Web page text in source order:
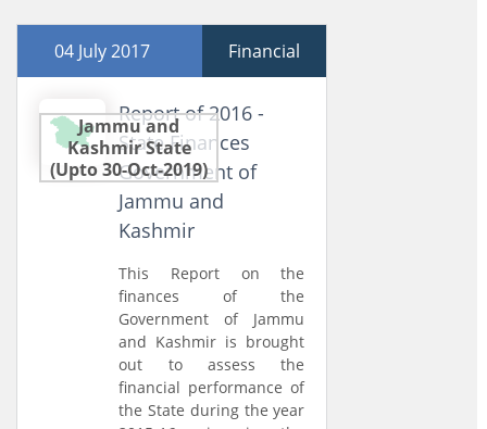
04 July 2017 Financial
Jammu and
Kashmir State
(Upto 30-Oct-2019)
Report of 2016 -
State Finances
Government of
Jammu and
Kashmir
This Report on the
finances of the
Government of Jammu
and Kashmir is brought
out to assess the
financial performance of
the State during the year